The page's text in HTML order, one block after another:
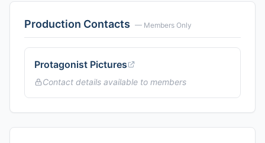
Production Contacts — Members Only
Protagonist Pictures
Contact details available to members